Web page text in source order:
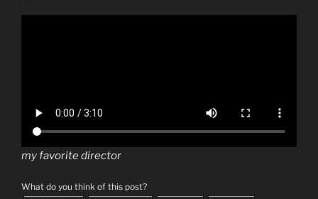
my favorite director
What do you think of this post?